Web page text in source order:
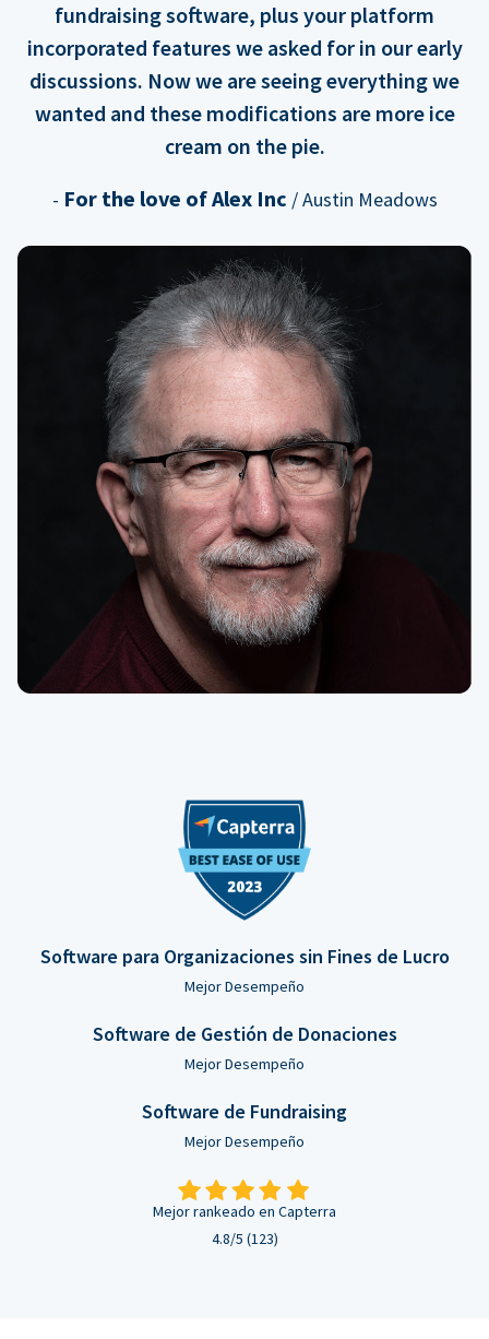
fundraising software, plus your platform
incorporated features we asked for in our early
discussions. Now we are seeing everything we
wanted and these modifications are more ice
cream on the pie.
- For the love of Alex Inc / Austin Meadows
Software para Organizaciones sin Fines de Lucro
Mejor Desempeño
Software de Gestión de Donaciones
Mejor Desempeño
Software de Fundraising
Mejor Desempeño
Mejor rankeado en Capterra
4.8/5 (123)